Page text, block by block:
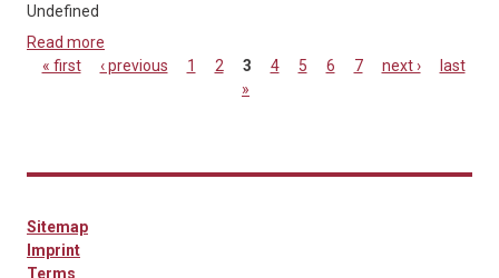
Undefined
Read more
« first ‹ previous 1 2 3 4 5 6 7 next ›
last
»
Sitemap
Imprint
Terms